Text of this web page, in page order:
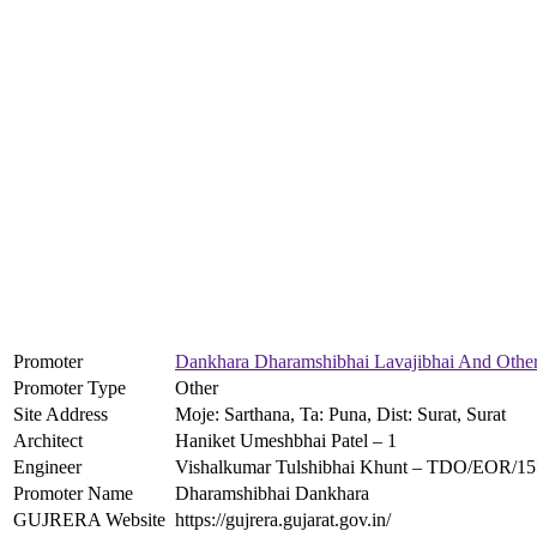
Promoter
Dankhara Dharamshibhai Lavajibhai And
Promoter Type
Other
Site Address
Moje: Sarthana, Ta: Puna, Dist: Surat, Surat
Architect
Haniket Umeshbhai Patel – 1
Engineer
Vishalkumar Tulshibhai Khunt – TDO/EOR/
Promoter Name
Dharamshibhai Dankhara
GUJRERA Website https://gujrera.gujarat.gov.in/